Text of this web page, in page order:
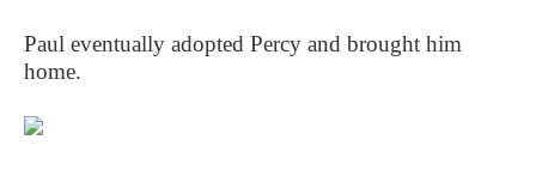
Paul eventually adopted Percy and brought him
home.